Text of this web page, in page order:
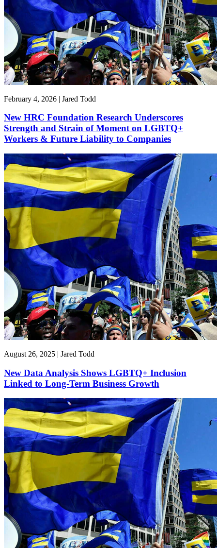
February 4, 2026 | Jared Todd
New HRC Foundation Research Underscores
Strength and Strain of Moment on LGBTQ+
Workers & Future Liability to Companies
August 26, 2025 | Jared Todd
New Data Analysis Shows LGBTQ+ Inclusion
Linked to Long-Term Business Growth